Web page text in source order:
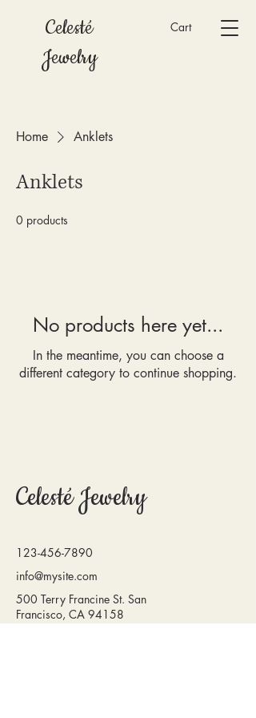
Celesté
Jewelry
Cart
Home Anklets
Anklets
0 products
No products here yet...
In the meantime, you can choose a
different category to continue shopping.
Celesté Jewelry
123-456-7890
info@mysite.com
500 Terry Francine St. San
Francisco, CA 94158